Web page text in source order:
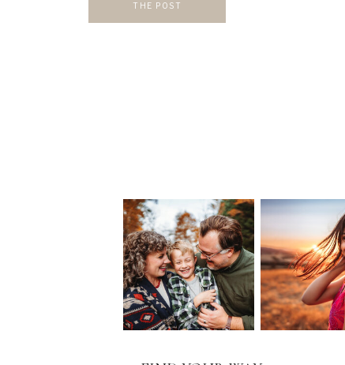
THE POST